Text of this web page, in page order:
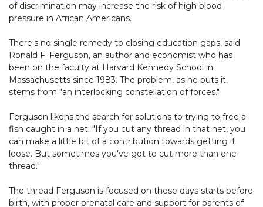
of discrimination may increase the risk of high blood
pressure in African Americans.
There's no single remedy to closing education gaps, said
Ronald F. Ferguson, an author and economist who has
been on the faculty at Harvard Kennedy School in
Massachusetts since 1983. The problem, as he puts it,
stems from "an interlocking constellation of forces."
Ferguson likens the search for solutions to trying to free a
fish caught in a net: "If you cut any thread in that net, you
can make a little bit of a contribution towards getting it
loose. But sometimes you've got to cut more than one
thread."
The thread Ferguson is focused on these days starts before
birth, with proper prenatal care and support for parents of